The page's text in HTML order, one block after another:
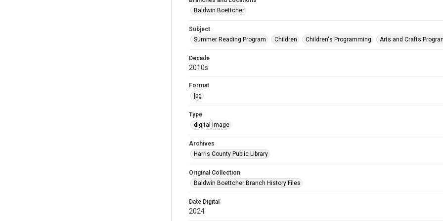
Baldwin Boettcher
Subject
Summer Reading Program
Children Children's Programming Arts and Crafts
Decade
2010s
Format
jpg
Type
digital image
Archives
Harris County Public Library
Original Collection
Baldwin Boettcher Branch History Files
Date Digital
2024